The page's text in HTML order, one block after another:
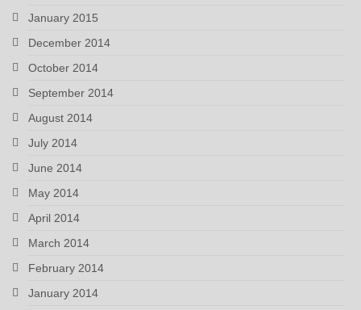
January 2015
December 2014
October 2014
September 2014
August 2014
July 2014
June 2014
May 2014
April 2014
March 2014
February 2014
January 2014